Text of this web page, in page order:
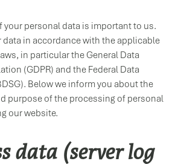
your personal data is important to us.
data in accordance with the applicable
in particular the General Data
(GDPR) and the Federal Data
Below we inform you about the
purpose of the processing of personal
our website.
data (server log